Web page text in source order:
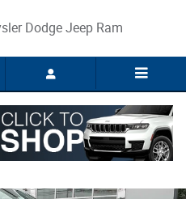
Dodge Jeep Ram
Share
CAB 4X4 5'7 BOX Pickup Photo 1